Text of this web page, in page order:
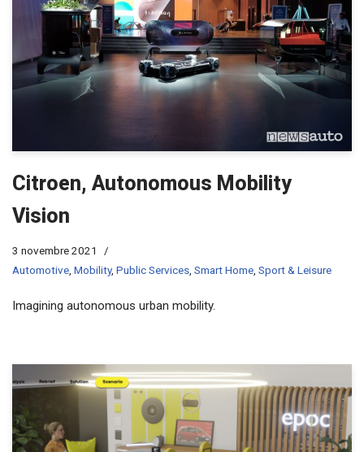
Citroen, Autonomous Mobility
Vision
3 novembre 2021
Automotive, Mobility, Public Services, Smart Home, Sport & Leisure
Imagining autonomous urban mobility.